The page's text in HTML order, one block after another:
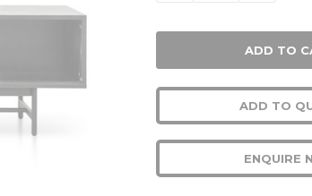
ADD TO
ENQUIRE